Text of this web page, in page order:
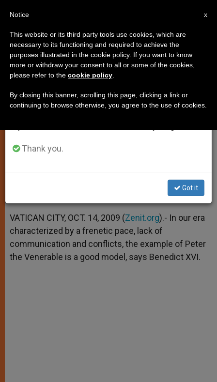
Pope Points to Saint-Model of
Tranquility
for «Frenetic» Times
A
p
p
n
g
e
r
o
o
k
e
r
VATICAN CITY, OCT. 14, 2009 (Zenit.org).- In our era
characterized by a frenetic pace, lack of
communication and conflicts, the example of Peter
the Venerable is a good model, says Benedict XVI.
×
Important Notice
From July 27 to August 7 we will take our
annual break, taking advantage of the summer
period when less information is generated and
Thank you.
Got it
x
Notice
This website or its third party tools use cookies, which are
necessary to its functioning and required to achieve the
purposes illustrated in the cookie policy. If you want to know
more or withdraw your consent to all or some of the cookies,
please refer to the cookie policy
By closing this banner, scrolling this page, clicking a link or
continuing to browse otherwise, you agree to the use of cookies.